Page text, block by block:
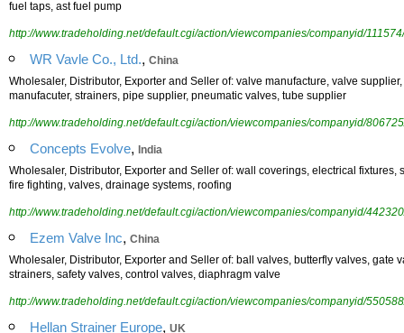
fuel taps, ast fuel pump
http://www.tradeholding.net/default.cgi/action/viewcompanies/companyid/111574/
WR Vavle Co., Ltd., China
Wholesaler, Distributor, Exporter and Seller of: valve manufacture, valve
manufacuter, strainers, pipe supplier, pneumatic valves, tube supplier
http://www.tradeholding.net/default.cgi/action/viewcompanies/companyid/
Concepts Evolve, India
Wholesaler, Distributor, Exporter and Seller of: wall coverings, electrical fixtures,
fire fighting, valves, drainage systems, roofing
http://www.tradeholding.net/default.cgi/action/viewcompanies/companyid/
Ezem Valve Inc, China
Wholesaler, Distributor, Exporter and Seller of: ball valves, butterfly valves, gate
strainers, safety valves, control valves, diaphragm valve
http://www.tradeholding.net/default.cgi/action/viewcompanies/companyid/
Hellan Strainer Europe, UK